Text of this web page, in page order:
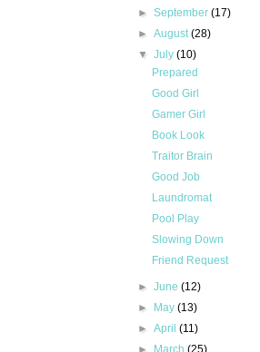
►September(17)
►August(28)
▼July(10)
Prepared
Good Girl
Gamer Girl
Book Look
Traitor Brain
Good Job
Laundromat
Pool Play
Slowing Down
Friend Request
►June(12)
►
May(13)
►April(11)
►
March(25)